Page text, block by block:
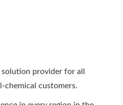
provider for all
chemical customers.